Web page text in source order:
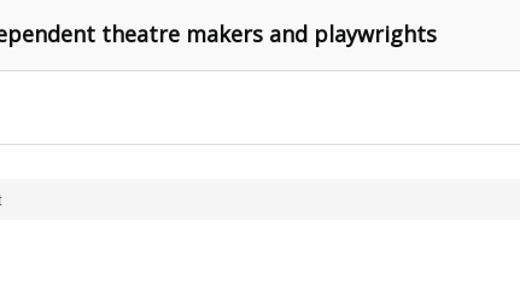
theatre makers and playwrights